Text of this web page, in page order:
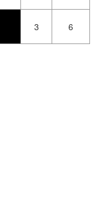
3 6